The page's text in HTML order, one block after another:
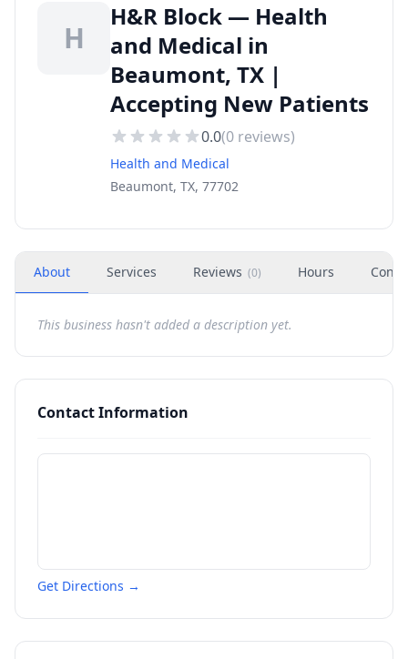
H
H&R Block — Health
and Medical in
Beaumont, TX |
Accepting New Patients
0.0(0 reviews)
Health and Medical
Beaumont, TX, 77702
About Services Reviews (0) Hours
This business hasn't added a description yet.
Contact Information
Get Directions →